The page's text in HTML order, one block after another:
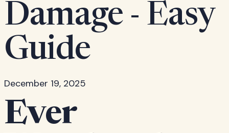
Damage - Easy
Guide
December 19, 2025
Ever